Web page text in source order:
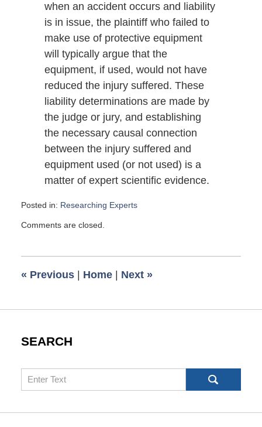
when an accident occurs and liability
is in issue, the plaintiff who failed to
make use of protective equipment
will typically argue that the
equipment, if used, would not have
reduced the injury suffered. These
liability determinations are made by
the judge or jury, and establishing
the necessary causal connection
between the injury suffered and
equipment used (or not used) is a
matter of expert scientific evidence.
Posted in: Researching Experts
June
am
Comments are closed.
« Previous | Home | Next »
SEARCH
Search